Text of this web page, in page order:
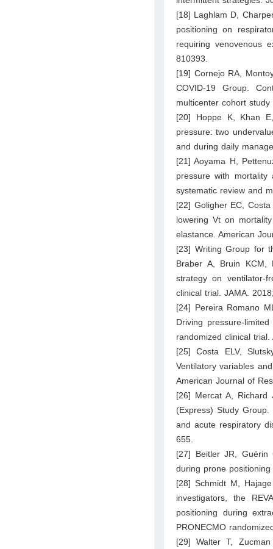
[18] Laghlam D,
positioning on
requiring venovenous
810393.
[19] Cornejo RA,
COVID-19 Group.
multicenter cohort
[20] Hoppe K, Khan
pressure: two
and during daily
[21] Aoyama H,
pressure with mortality
systematic review and
[22] Goligher EC,
lowering Vt on
elastance. American
[23] Writing Group for
Braber A, Bruin
strategy on ventilator-
clinical trial. JAMA.
[24] Pereira Romano
Driving pressure-
randomized clinical
[25] Costa ELV,
Ventilatory variables
American Journal of
[26] Mercat A,
(Express) Study
and acute respiratory
655.
[27] Beitler JR,
during prone
[28] Schmidt M,
investigators, the
positioning during
PRONECMO
[29] Walter T,